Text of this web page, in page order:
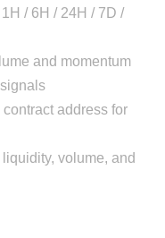
/ 6H / 24H / 7D /
and momentum
address for
volume, and